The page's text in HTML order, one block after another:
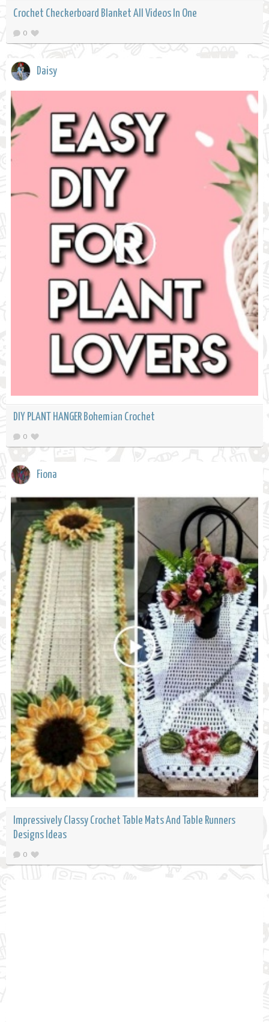
Crochet Checkerboard Blanket All Videos In One
0
Daisy
DIY PLANT HANGER Bohemian Crochet
0
Fiona
Impressively Classy Crochet Table Mats And Table Runners
Designs Ideas
0